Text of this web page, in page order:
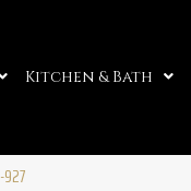
Kitchen & Bath